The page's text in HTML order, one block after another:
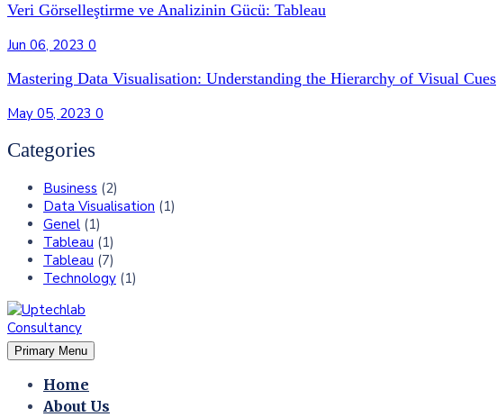
Veri Görselleştirme ve Analizinin Gücü: Tableau
Jun 06, 2023 0
Mastering Data Visualisation: Understanding the Hierarchy of Visual Cues
May 05, 2023 0
Categories
Business (2)
Data Visualisation (1)
Genel (1)
Tableau (1)
Tableau (7)
Technology (1)
Primary Menu
Home
About Us